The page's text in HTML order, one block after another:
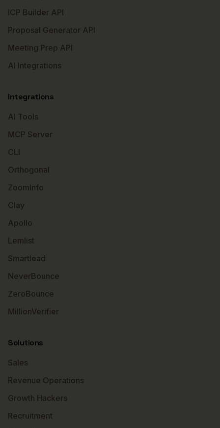
ICP Builder API
Proposal Generator API
Meeting Prep API
AI Integrations
Integrations
AI Tools
MCP Server
CLI
Orthogonal
ZoomInfo
Clay
Apollo
Lemlist
Smartlead
NeverBounce
ZeroBounce
MillionVerifier
Solutions
Sales
Revenue Operations
Growth Hackers
Recruitment